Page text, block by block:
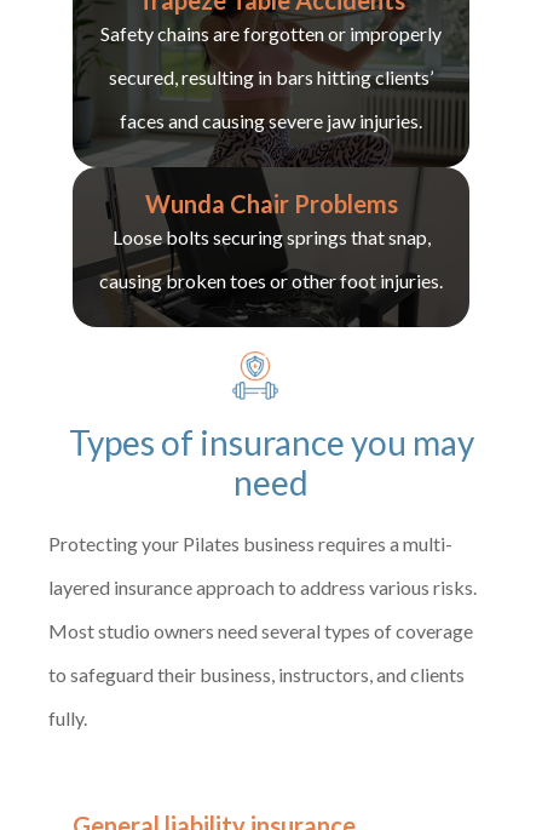
Safety chains are forgotten or improperly
secured, resulting in bars hitting clients’
faces and causing severe jaw injuries.
Wunda Chair Problems
Loose bolts securing springs that snap,
causing broken toes or other foot injuries.
Types of insurance you may
need
Protecting your Pilates business requires a multi-
layered insurance approach to address various risks.
Most studio owners need several types of coverage
to safeguard their business, instructors, and clients
fully.